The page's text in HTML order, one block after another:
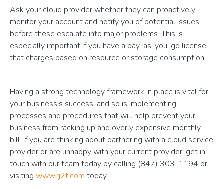
Ask your cloud provider whether they can proactively
monitor your account and notify you of potential issues
before these escalate into major problems. This is
especially important if you have a pay-as-you-go license
that charges based on resource or storage consumption.
Having a strong technology framework in place is vital for
your business’s success, and so is implementing
processes and procedures that will help prevent your
business from racking up and overly expensive monthly
bill. If you are thinking about partnering with a cloud service
provider or are unhappy with your current provider, get in
touch with our team today by calling (847) 303-1194 or
visiting www.rj2t.com today.